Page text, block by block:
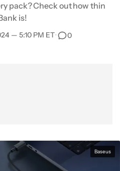
pack? Check out how thin
is!
— 5:10 PM ET• 0
Baseus